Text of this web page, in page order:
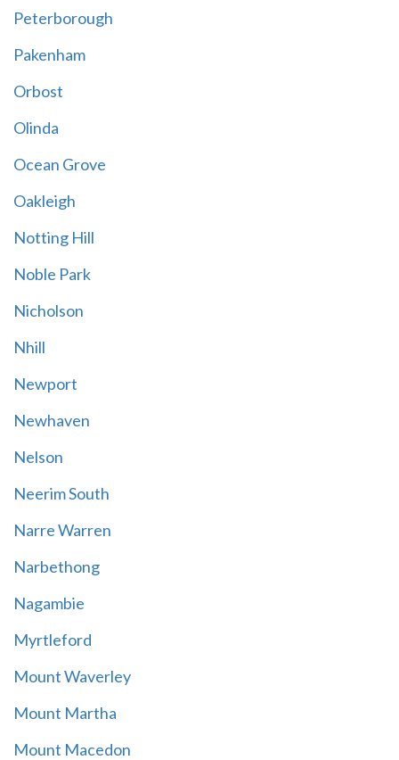
Peterborough
Pakenham
Orbost
Olinda
Ocean Grove
Oakleigh
Notting Hill
Noble Park
Nicholson
Nhill
Newport
Newhaven
Nelson
Neerim South
Narre Warren
Narbethong
Nagambie
Myrtleford
Mount Waverley
Mount Martha
Mount Macedon